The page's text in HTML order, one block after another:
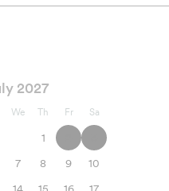
2027
We Th Fr Sa
1
7 8 9
10